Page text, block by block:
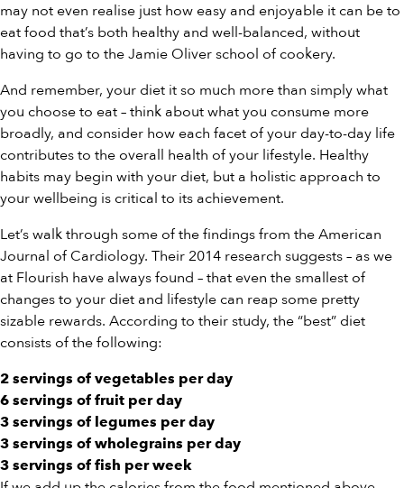
may not even realise just how easy and enjoyable it can be to
eat food that’s both healthy and well-balanced, without
having to go to the Jamie Oliver school of cookery.
And remember, your diet it so much more than simply what
you choose to eat – think about what you consume more
broadly, and consider how each facet of your day-to-day life
contributes to the overall health of your lifestyle. Healthy
habits may begin with your diet, but a holistic approach to
your wellbeing is critical to its achievement.
Let’s walk through some of the findings from the American
Journal of Cardiology. Their 2014 research suggests – as we
at Flourish have always found – that even the smallest of
changes to your diet and lifestyle can reap some pretty
sizable rewards. According to their study, the “best” diet
consists of the following:
2 servings of vegetables per day
6 servings of fruit per day
3 servings of legumes per day
3 servings of wholegrains per day
3 servings of fish per week